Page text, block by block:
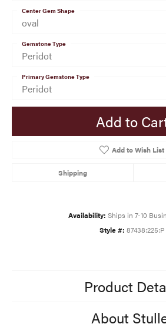
oval
Center Gem Shape
Peridot
Gemstone Type
Peridot
Primary Gemstone Type
Add to
Add to Wish List
Shipping
Availability: Ships in 7-10
Style #: 87438:225:P
Product
About